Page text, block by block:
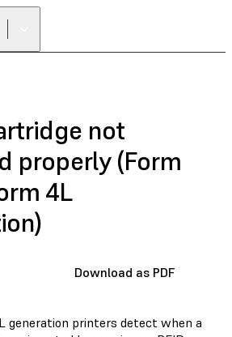
not
properly (Form
4L
Download as PDF
generation printers detect when a